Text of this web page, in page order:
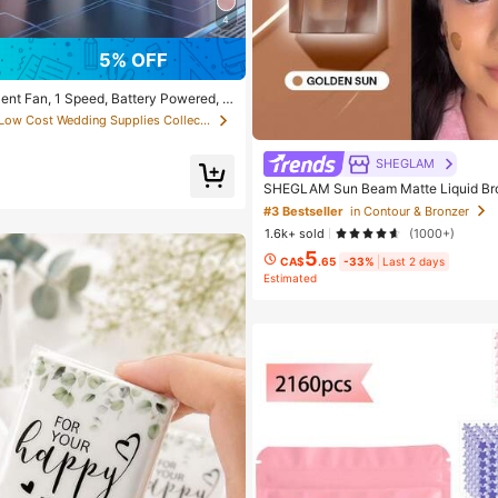
4
5% OFF
Fan, 1 Speed, Battery Powered, P
Cooling Gift, Suitable For Gift, Outd
Home, Office Use (Batteries Not In
in Low Cost Wedding Supplies Collection Warming &
SHEGLAM
SHEGLAM Sun Beam Matte Liquid
un Brand Beauty Cosmetic Makeup
irls
#3 Bestseller in Contour & Bronzer
1.6k+ sold
(1000+)
CA$5.65 -33%
Last 2 days
Estimated